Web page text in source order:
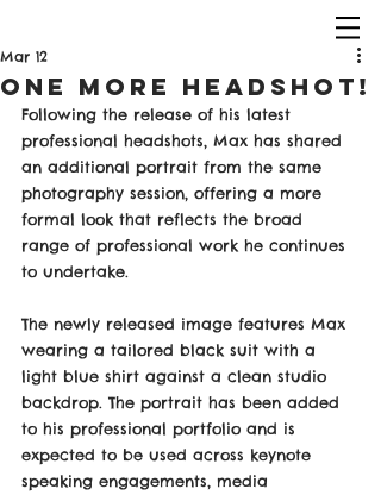
One more Headshot!
Mar 12
Following the release of his latest
professional headshots, Max has shared
an additional portrait from the same
photography session, offering a more
formal look that reflects the broad
range of professional work he continues
to undertake.
The newly released image features Max
wearing a tailored black suit with a
light blue shirt against a clean studio
backdrop. The portrait has been added
to his professional portfolio and is
expected to be used across keynote
speaking engagements, media